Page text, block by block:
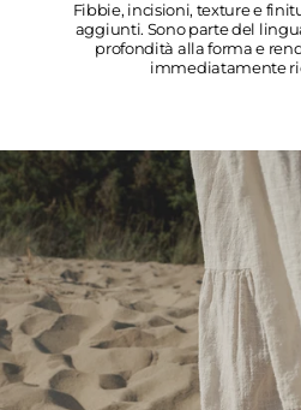
Fibbie, incisioni, texture e
aggiunti. Sono parte del
profondità alla forma e
immediatamente